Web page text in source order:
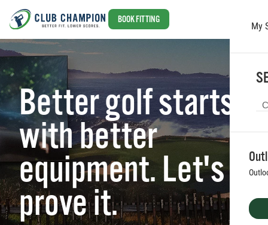
BOOK FITTING
My
Better golf starts
with better
equipment. Let's
prove it.